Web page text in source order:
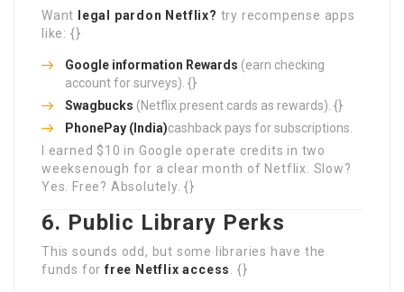
Want legal pardon Netflix? try recompense apps
like: {}
Google information Rewards (earn checking
account for surveys). {}
Swagbucks (Netflix present cards as rewards). {}
PhonePay (India)cashback pays for subscriptions.
I earned $10 in Google operate credits in two
weeksenough for a clear month of Netflix. Slow?
Yes. Free? Absolutely. {}
6. Public Library Perks
This sounds odd, but some libraries have the
funds for free Netflix access . {}